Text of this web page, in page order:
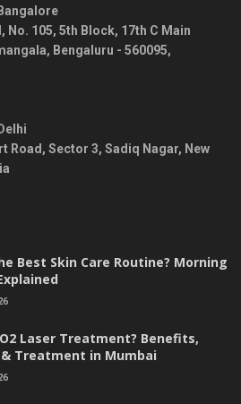
105, 5th Block, 17th C Main
Bengaluru - 560095,
Road, Sector 3, Sadiq Nagar, New
Best Skin Care Routine? Morning
Laser Treatment? Benefits,
& Treatment in Mumbai